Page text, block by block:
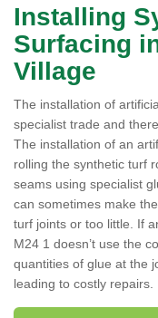
Installing
Surfacing
Village
The installation of
specialist trade and
The installation of an
rolling the synthetic turf
seams using specialist
can sometimes make
turf joints or too little. If
M24 1 doesn’t use the
quantities of glue at the
leading to costly repairs.